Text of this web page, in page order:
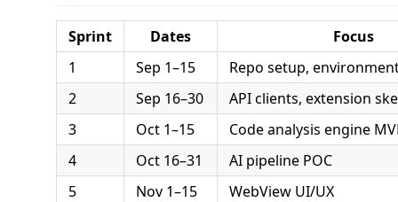
Sprint Dates
Focus
1
Sep 1–15
Repo setup,
2
Sep 16–30
API clients, extension
3
Oct 1–15
Code analysis engine
4
Oct 16–31
AI pipeline POC
5
Nov 1–15
WebView UI/UX